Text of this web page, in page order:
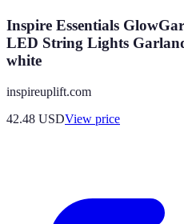
Inspire Essentials
LED String Lights
white
inspireuplift.com
42.48 USDView price